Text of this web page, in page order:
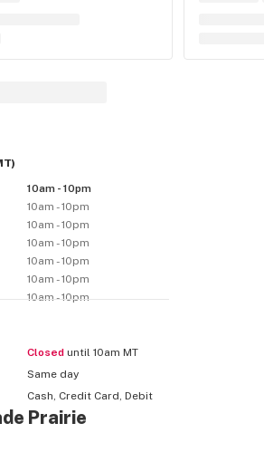
)
10am - 10pm
10am - 10pm
10am - 10pm
10am - 10pm
10am - 10pm
10am - 10pm
10am - 10pm
Closed until 10am MT
Same day
Cash, Credit Card, Debit
Prairie